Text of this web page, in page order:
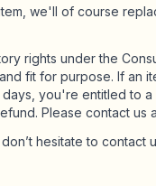
we'll of course
rights under the
fit for purpose. If an
you're entitled to
Please contact us
hesitate to contact